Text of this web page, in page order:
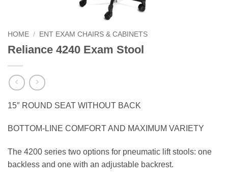
HOME / ENT EXAM CHAIRS & CABINETS
Reliance 4240 Exam Stool
15″ ROUND SEAT WITHOUT BACK
BOTTOM-LINE COMFORT AND MAXIMUM VARIETY
The 4200 series two options for pneumatic lift stools: one
backless and one with an adjustable backrest.